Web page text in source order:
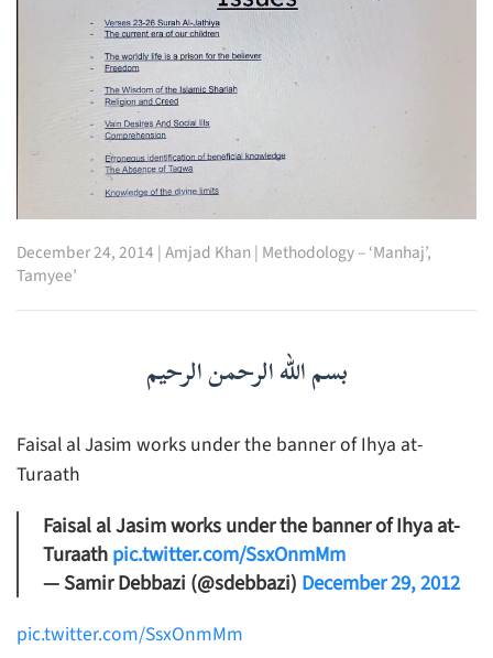
December 24, 2014 |Amjad Khan| Methodology – ‘Manhaj’,
Tamyee’
بسم الله الرحمن الرحيم
Faisal al Jasim works under the banner of Ihya at-
Turaath
Faisal al Jasim works under the banner of Ihya at-
Turaathpic.twitter.com/SsxOnmMm
— Samir Debbazi (@sdebbazi) December 29, 2012
pic.twitter.com/SsxOnmMm